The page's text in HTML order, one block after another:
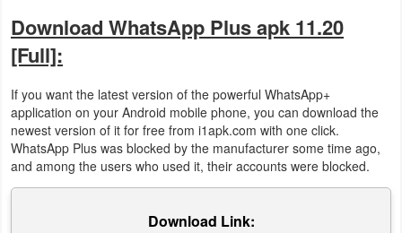
Education
Music
Puzzle
Racing
Download WhatsApp Plus apk 11.20
[Full]:
If you want the latest version of the powerful WhatsApp+
application on your Android mobile phone, you can download the
newest version of it for free from i1apk.com with one click.
WhatsApp Plus was blocked by the manufacturer some time ago,
and among the users who used it, their accounts were blocked.
Download Link: